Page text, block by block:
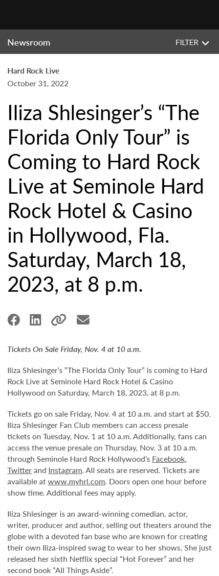
Newsroom FILTER
Hard Rock Live
October 31, 2022
Iliza Shlesinger’s “The
Florida Only Tour” is
Coming to Hard Rock
Live at Seminole Hard
Rock Hotel & Casino
in Hollywood, Fla.
Saturday, March 18,
2023, at 8 p.m.
Tickets On Sale Friday, Nov. 4 at 10 a.m.
Iliza Shlesinger’s “The Florida Only Tour” is coming to Hard
Rock Live at Seminole Hard Rock Hotel & Casino
Hollywood on Saturday, March 18, 2023, at 8 p.m.
Tickets go on sale Friday, Nov. 4 at 10 a.m. and start at $50.
Iliza Shlesinger Fan Club members can access presale
tickets on Tuesday, Nov. 1 at 10 a.m. Additionally, fans can
access the venue presale on Thursday, Nov. 3 at 10 a.m.
through Seminole Hard Rock Hollywood’s Facebook,
Twitterand Instagram. All seats are reserved. Tickets are
available atwww.myhrl.com. Doors open one hour before
show time. Additional fees may apply.
Iliza Shlesinger is an award-winning comedian, actor,
writer, producer and author, selling out theaters around the
globe with a devoted fan base who are known for creating
their own Iliza-inspired swag to wear to her shows. She just
released her sixth Netflix special “Hot Forever” and her
second book “All Things Aside”.